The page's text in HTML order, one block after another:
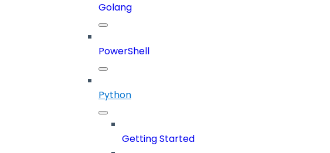
Golang
PowerShell
Python
Getting Started